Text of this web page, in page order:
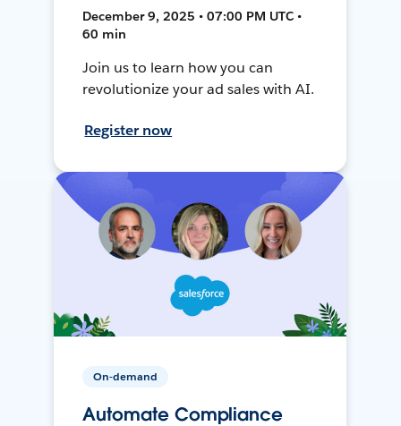
December 9, 2025 • 07:00 PM UTC •
60 min
Join us to learn how you can
revolutionize your ad sales with AI.
Register now
On-demand
Automate Compliance